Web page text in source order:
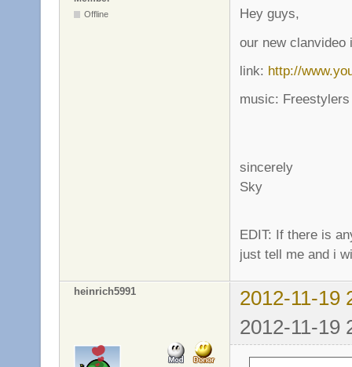
Offline
Hey guys,
our new clanvideo
link: http://
music:
sincerely
Sky
EDIT: If there is
just tell me and i
heinrich5991
2012-11-19
2012-11-19